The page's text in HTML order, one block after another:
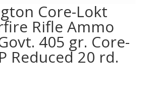
Core-Lokt
Rifle Ammo
405 gr. Core-
Reduced 20 rd.